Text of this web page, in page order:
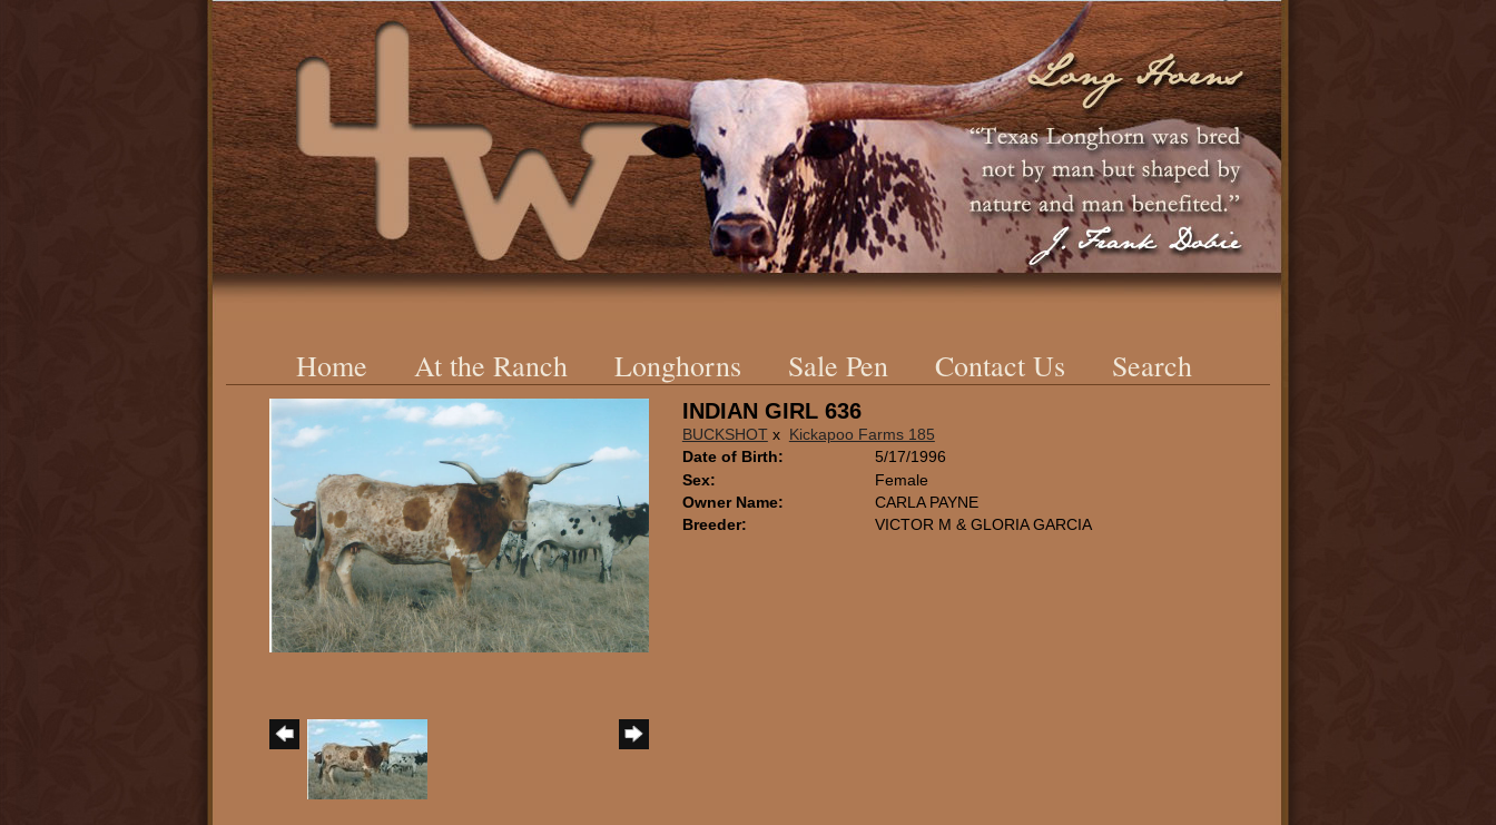
Home At the Ranch Longhorns Sale Pen Contact Us Search
INDIAN GIRL 636
BUCKSHOTx Kickapoo Farms 185
Date of Birth:
5/17/1996
Sex:
Female
Owner Name:
CARLA PAYNE
Breeder:
VICTOR M & GLORIA GARCIA